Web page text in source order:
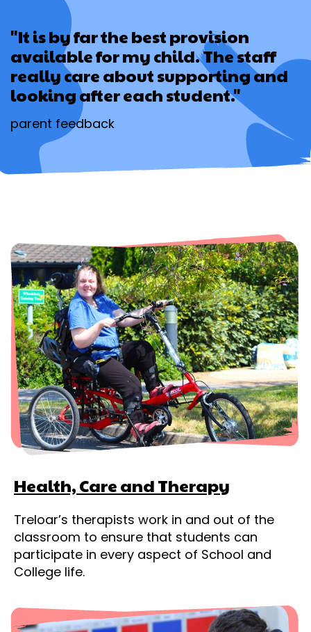
"It is by far the best provision
available for my child. The staff
really care about supporting and
looking after each student."
parent feedback
Health, Care and Therapy
Treloar’s therapists work in and out of the
classroom to ensure that students can
participate in every aspect of School and
College life.